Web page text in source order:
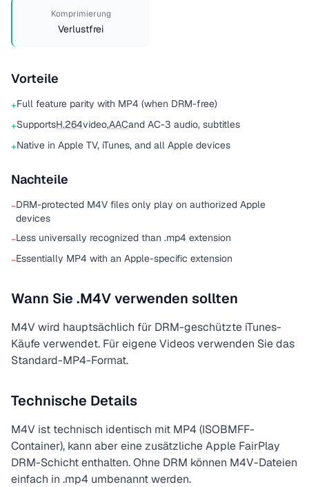
Komprimierung
Verlustfrei
Vorteile
+Full feature parity with MP4 (when DRM-free)
+SupportsH.264video,AACand AC-3 audio, subtitles
+Native in Apple TV, iTunes, and all Apple devices
Nachteile
−DRM-protected M4V files only play on authorized Apple
devices
−Less universally recognized than .mp4 extension
−Essentially MP4 with an Apple-specific extension
Wann Sie .M4V verwenden sollten
M4V wird hauptsächlich für DRM-geschützte iTunes-
Käufe verwendet. Für eigene Videos verwenden Sie das
Standard-MP4-Format.
Technische Details
M4V ist technisch identisch mit MP4 (ISOBMFF-
Container), kann aber eine zusätzliche Apple FairPlay
DRM-Schicht enthalten. Ohne DRM können M4V-Dateien
einfach in .mp4 umbenannt werden.